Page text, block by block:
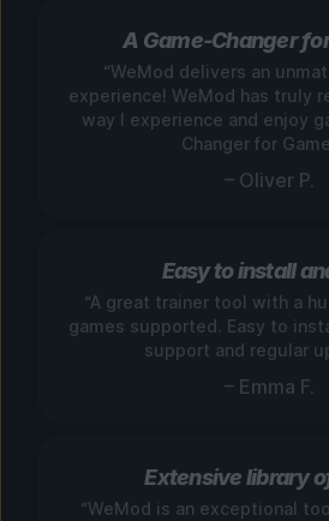
A Game-Changer
“WeMod delivers an
experience! WeMod has truly
way I experience and enjoy
Changer for
– Oliver P.
Easy to install
“A great trainer tool with a
games supported. Easy to
support and regular
– Emma F.
Extensive library
“WeMod is an exceptional